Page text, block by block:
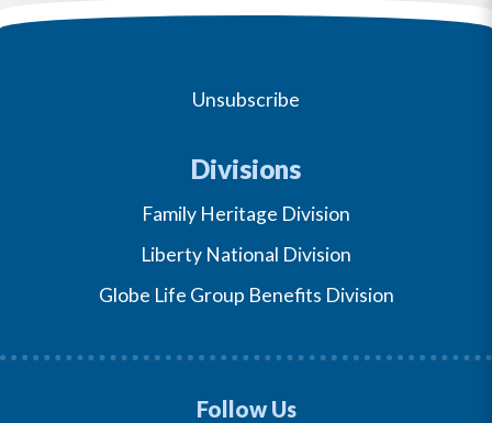
Unsubscribe
Divisions
Family Heritage Division
Liberty National Division
Globe Life Group Benefits Division
Follow Us